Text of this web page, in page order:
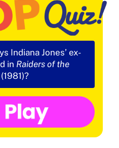
Indiana Jones’ ex-
in Raiders of the
(1981)?